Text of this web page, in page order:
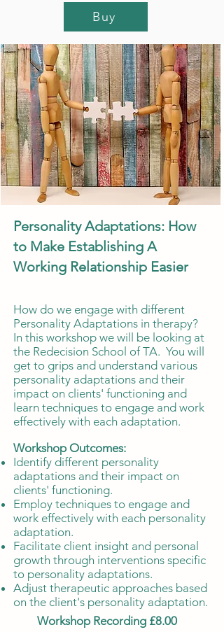
Buy
Personality Adaptations: How
to Make Establishing A
Working Relationship Easier
How do we engage with different
Personality Adaptations in therapy?
In this workshop we will be looking at
the Redecision School of TA. You will
get to grips and understand various
personality adaptations and their
impact on clients' functioning and
learn techniques to engage and work
effectively with each adaptation.
Workshop Outcomes:
Identify different personality
adaptations and their impact on
clients' functioning.
Employ techniques to engage and
work effectively with each personality
adaptation.
Facilitate client insight and personal
growth through interventions specific
to personality adaptations.
Adjust therapeutic approaches based
on the client's personality adaptation.
Workshop Recording £8.00